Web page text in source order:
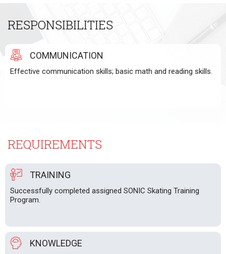
RESPONSIBILITIES
COMMUNICATION
Effective communication skills; basic math and reading skills.
REQUIREMENTS
TRAINING
Successfully completed assigned SONIC Skating Training
Program.
KNOWLEDGE